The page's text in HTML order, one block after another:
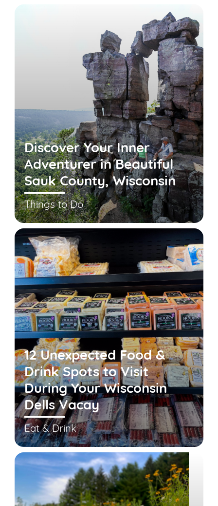
Discover Your Inner
Adventurer in Beautiful
Sauk County, Wisconsin
Things to Do
12 Unexpected Food &
Drink Spots to Visit
During Your Wisconsin
Dells Vacay
Eat & Drink